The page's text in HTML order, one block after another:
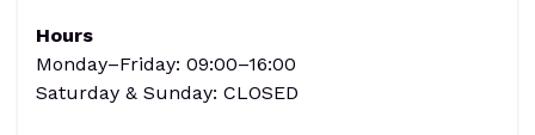
Hours
Monday–Friday: 09:00–16:00
Saturday & Sunday: CLOSED